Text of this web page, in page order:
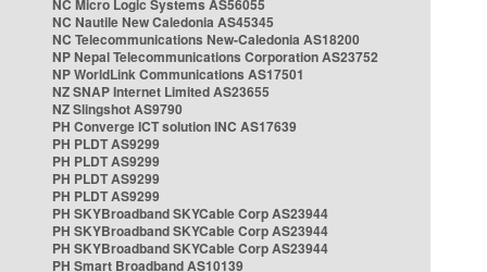
NC Micro Logic Systems AS56055
NC Nautile New Caledonia AS45345
NC Telecommunications New-Caledonia AS18200
NP Nepal Telecommunications Corporation AS23752
NP WorldLink Communications AS17501
NZ SNAP Internet Limited AS23655
NZ Slingshot AS9790
PH Converge ICT solution INC AS17639
PH PLDT AS9299
PH PLDT AS9299
PH PLDT AS9299
PH PLDT AS9299
PH SKYBroadband SKYCable Corp AS23944
PH SKYBroadband SKYCable Corp AS23944
PH SKYBroadband SKYCable Corp AS23944
PH Smart Broadband AS10139